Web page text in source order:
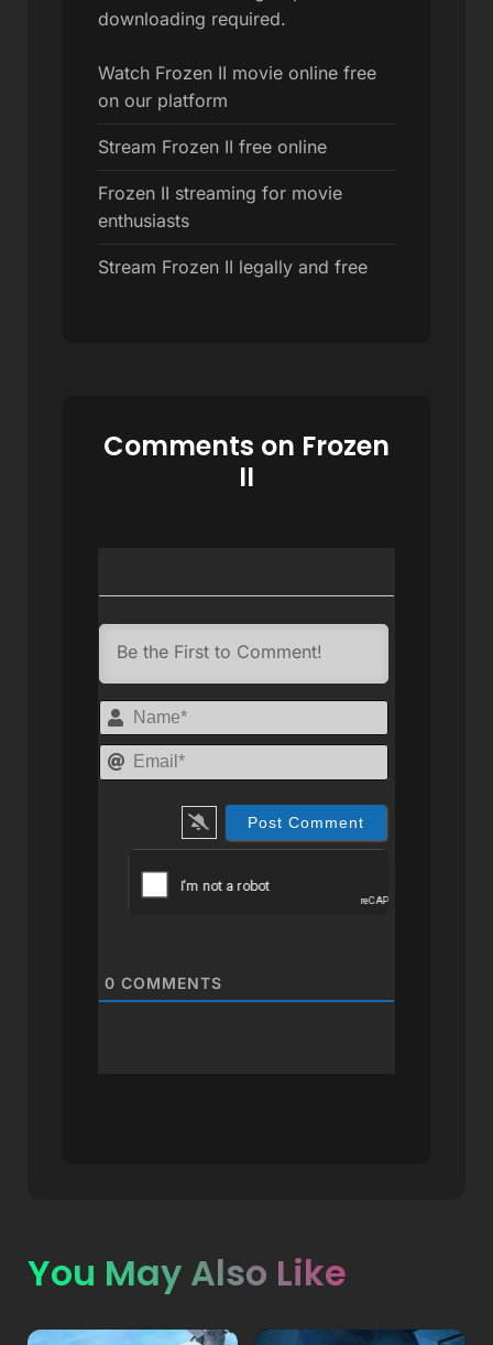
downloading required.
Watch Frozen II movie online free
on our platform
Stream Frozen II free online
Frozen II streaming for movie
enthusiasts
Stream Frozen II legally and free
Comments on Frozen
II
Name*
0 COMMENTS
You May Also Like